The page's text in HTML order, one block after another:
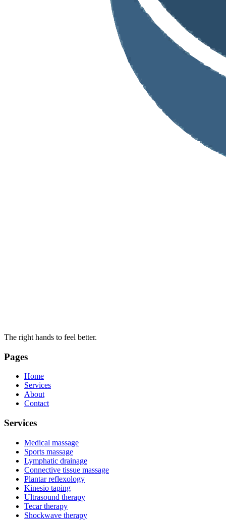
The right hands to feel better.
Pages
Home
Services
About
Contact
Services
Medical massage
Sports massage
Lymphatic drainage
Connective tissue massage
Plantar reflexology
Kinesio taping
Ultrasound therapy
Tecar therapy
Shockwave therapy